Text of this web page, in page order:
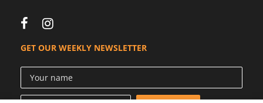
GET OUR WEEKLY NEWSLETTER